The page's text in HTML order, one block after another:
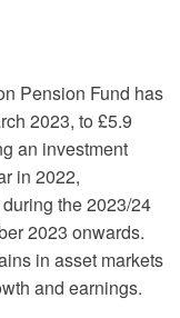
Pension Fund has
2023, to £5.9
an investment
in 2022,
the 2023/24
2023 onwards.
in asset markets
and earnings.